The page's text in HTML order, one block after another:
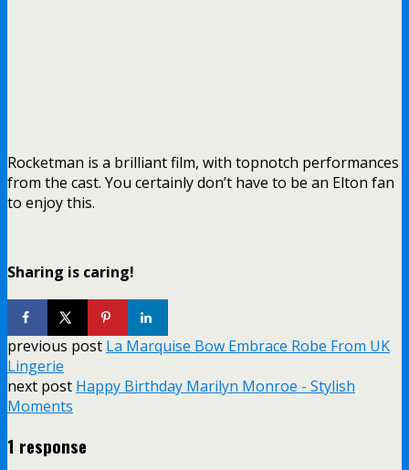
Rocketman is a brilliant film, with topnotch performances
from the cast. You certainly don’t have to be an Elton fan
to enjoy this.
Sharing is caring!
previous post La Marquise Bow Embrace Robe From UK
Lingerie
next post Happy Birthday Marilyn Monroe - Stylish
Moments
1 response